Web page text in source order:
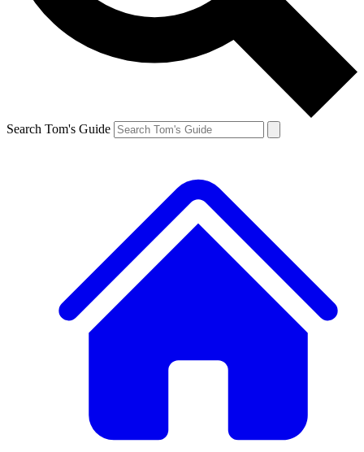
Search Tom's Guide